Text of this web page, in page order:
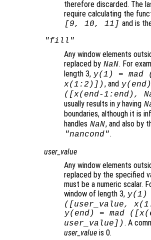
therefore discarded. The
require calculating the
[9, 10, 11] and is
"fill"
Any window elements
replaced by NaN. For
length 3, y(1) = mad
x(1:2)]), and y
([ x(end-1:end),
usually results in yhaving
boundaries, although it is
handles NaN, and also by
"nancond".
user_value
Any window elements
replaced by the specified
must be a numeric scalar.
window of length 3, y(1)
([ user_value, x
y(end) = mad ([ x
user_value ]). A
user_value is 0.